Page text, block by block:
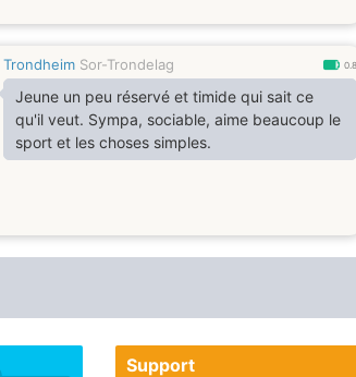
Trondheim Sor-Trondelag 0.8
Jeune un peu réservé et timide qui sait ce
qu'il veut. Sympa, sociable, aime beaucoup le
sport et les choses simples.
Support